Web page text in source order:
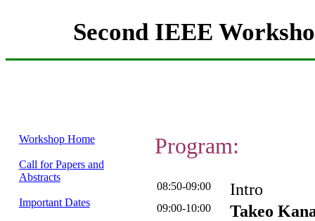
Second IEEE
Workshop Home
Call for Papers and
Abstracts
Important Dates
Program:
08:50-09:00 Intro
09:00-10:00 Takeo